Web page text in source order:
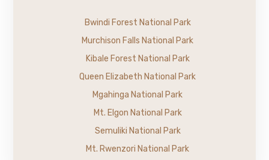
Bwindi Forest National Park
Murchison Falls National Park
Kibale Forest National Park
Queen Elizabeth National Park
Mgahinga National Park
Mt. Elgon National Park
Semuliki National Park
Mt. Rwenzori National Park